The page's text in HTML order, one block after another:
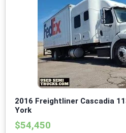
2016 Freightliner Cascadia
York
$54,450